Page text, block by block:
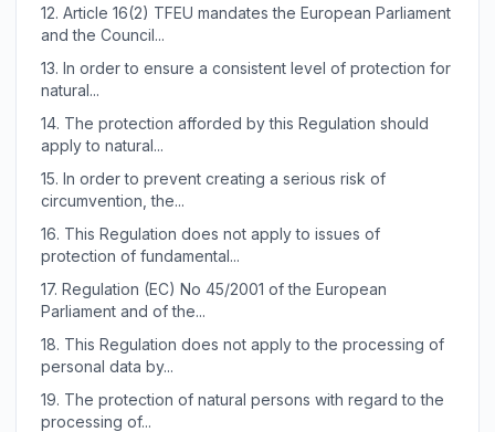
12. Article 16(2) TFEU mandates the European Parliament
and the Council...
13. In order to ensure a consistent level of protection for
natural...
14. The protection afforded by this Regulation should
apply to natural...
15. In order to prevent creating a serious risk of
circumvention, the...
16. This Regulation does not apply to issues of
protection of fundamental...
17. Regulation (EC) No 45/2001 of the European
Parliament and of the...
18. This Regulation does not apply to the processing of
personal data by...
19. The protection of natural persons with regard to the
processing of...